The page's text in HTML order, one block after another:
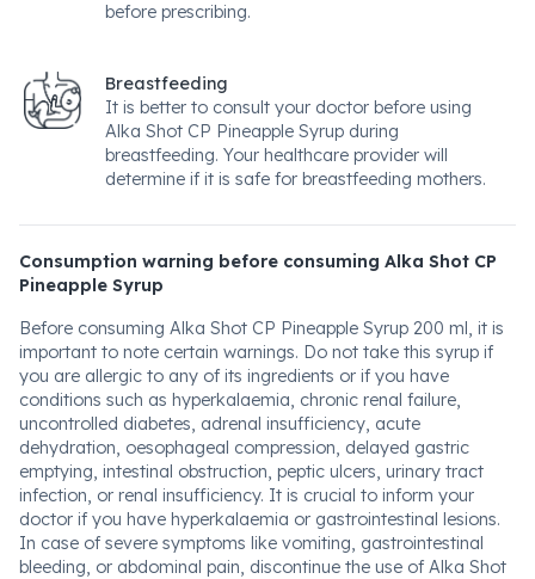
before prescribing.
Breastfeeding
It is better to consult your doctor before using
Alka Shot CP Pineapple Syrup during
breastfeeding. Your healthcare provider will
determine if it is safe for breastfeeding mothers.
Consumption warning before consuming Alka Shot CP
Pineapple Syrup
Before consuming Alka Shot CP Pineapple Syrup 200 ml, it is
important to note certain warnings. Do not take this syrup if
you are allergic to any of its ingredients or if you have
conditions such as hyperkalaemia, chronic renal failure,
uncontrolled diabetes, adrenal insufficiency, acute
dehydration, oesophageal compression, delayed gastric
emptying, intestinal obstruction, peptic ulcers, urinary tract
infection, or renal insufficiency. It is crucial to inform your
doctor if you have hyperkalaemia or gastrointestinal lesions.
In case of severe symptoms like vomiting, gastrointestinal
bleeding, or abdominal pain, discontinue the use of Alka Shot